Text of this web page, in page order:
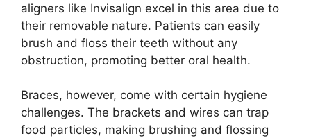
aligners like Invisalign excel in this area due to
their removable nature. Patients can easily
brush and floss their teeth without any
obstruction, promoting better oral health.
Braces, however, come with certain hygiene
challenges. The brackets and wires can trap
food particles, making brushing and flossing